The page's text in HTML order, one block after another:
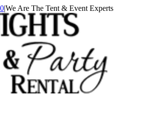
|We Are The Tent & Event Experts